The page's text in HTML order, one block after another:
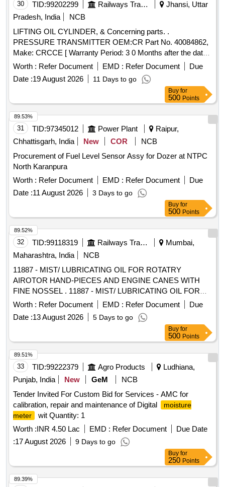
date of delivery ] ]
30 TID:99202299 Railways Transport Services
Jhansi, Uttar
Pradesh, India
NCB
LIFTING OIL CYLINDER, & Concerning parts. .
PRESSURE TRANSMITTER OEM:CR Part No. 40084862,
Make: CRCCE [ Warranty Period: 3 0 Months after the date
of delivery ] ]
Worth : Refer Document EMD : Refer Document
Due
Date :19 August 2026 11 Days to go
Buy for
500 Points
31 TID:97345012 Power Plant
Raipur,
Chhattisgarh, India
New COR
NCB
Procurement of Fuel Level Sensor Assy for Dozer at NTPC
North Karanpura
Worth : Refer Document EMD : Refer Document
Due
Date :11 August 2026 3 Days to go
89.53%
Buy for
500 Points
32 TID:99118319 Railways Transport Services
Mumbai,
Maharashtra, India
NCB
11887 - MIST/ LUBRICATING OIL FOR ROTATRY
AIROTOR HAND-PIECES AND ENGINE CANES WITH
FINE NOSSEL . 11887 - MIST/ LUBRICATING OIL FOR
ROTATRY AIROTOR HAND-PIECES AND ENGINE
CANES WITH FINE NOSSEL ]
Worth : Refer Document EMD : Refer Document
Due
Date :13 August 2026 5 Days to go
89.52%
Buy for
500 Points
33 TID:99222379 Agro Products
Ludhiana,
Punjab, India
New GeM
NCB
Tender Invited For Custom Bid for Services - AMC for
calibration, repair and maintenance of Digital
moisture
meter
wit Quantity: 1
Worth :INR 4.50 Lac EMD : Refer Document
Due Date
:17 August 2026 9 Days to go
89.51%
Buy for
250 Points
89.39%